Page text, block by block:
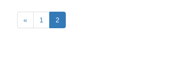
« 1 2